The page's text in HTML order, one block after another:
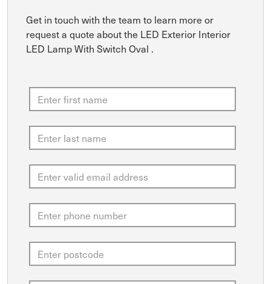
Get in touch with the team to learn more or
request a quote about the LED Exterior Interior
LED Lamp With Switch Oval .